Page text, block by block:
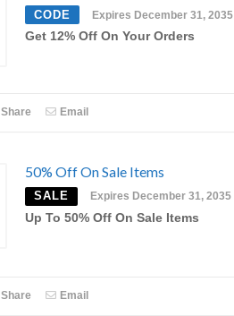
CODE Expires December 31, 2035
Get 12% Off On Your Orders
Share Email
50% Off On Sale Items
SALE Expires December 31, 2035
Up To 50% Off On Sale Items
Share Email